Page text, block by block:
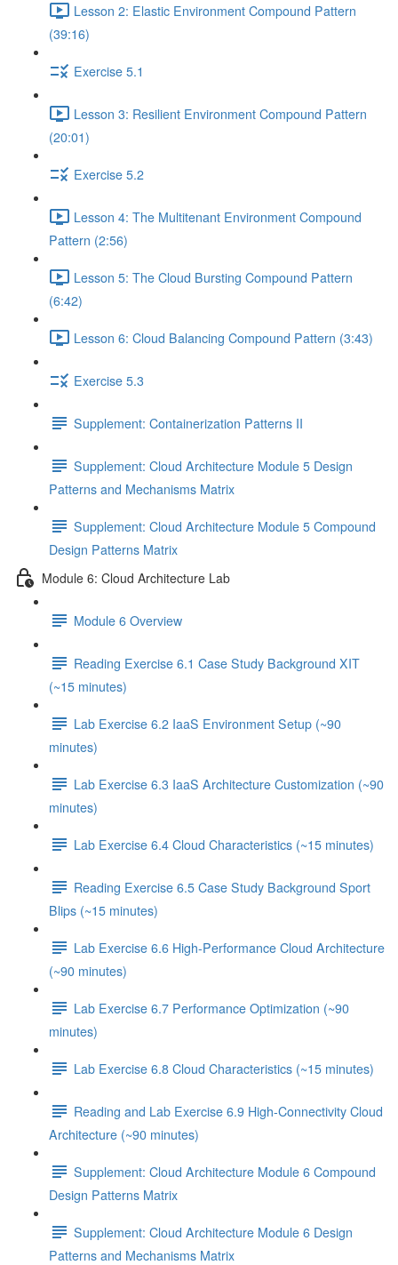
Lesson 2: Elastic Environment Compound Pattern
(39:16)
Exercise 5.1
Lesson 3: Resilient Environment Compound Pattern
(20:01)
Exercise 5.2
Lesson 4: The Multitenant Environment Compound
Pattern (2:56)
Lesson 5: The Cloud Bursting Compound Pattern
(6:42)
Lesson 6: Cloud Balancing Compound Pattern (3:43)
Exercise 5.3
Supplement: Containerization Patterns II
Supplement: Cloud Architecture Module 5 Design
Patterns and Mechanisms Matrix
Supplement: Cloud Architecture Module 5 Compound
Design Patterns Matrix
Module 6: Cloud Architecture Lab
Module 6 Overview
Reading Exercise 6.1 Case Study Background XIT
(~15 minutes)
Lab Exercise 6.2 IaaS Environment Setup (~90
minutes)
Lab Exercise 6.3 IaaS Architecture Customization (~90
minutes)
Lab Exercise 6.4 Cloud Characteristics (~15 minutes)
Reading Exercise 6.5 Case Study Background Sport
Blips (~15 minutes)
Lab Exercise 6.6 High-Performance Cloud Architecture
(~90 minutes)
Lab Exercise 6.7 Performance Optimization (~90
minutes)
Lab Exercise 6.8 Cloud Characteristics (~15 minutes)
Reading and Lab Exercise 6.9 High-Connectivity Cloud
Architecture (~90 minutes)
Supplement: Cloud Architecture Module 6 Compound
Design Patterns Matrix
Supplement: Cloud Architecture Module 6 Design
Patterns and Mechanisms Matrix